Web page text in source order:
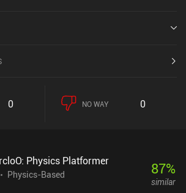
0 NO WAY 0
Physics Platformer
Physics-Based
87%
similar